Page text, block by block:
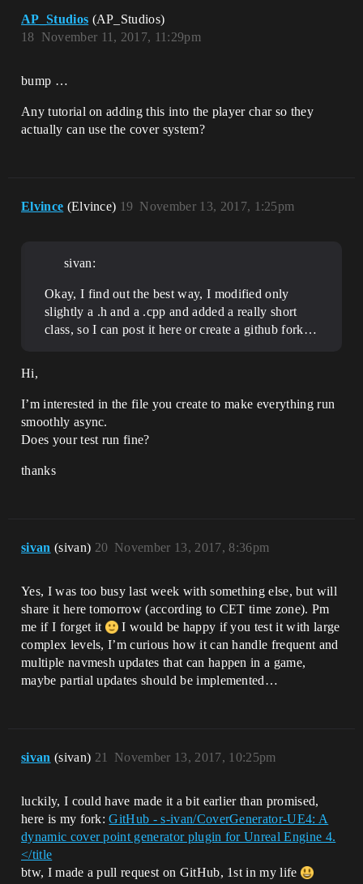
AP_Studios (AP_Studios)
November 11, 2017, 11:29pm
18
bump …
Any tutorial on adding this into the player char so they
actually can use the cover system?
Elvince (Elvince) November 13, 2017, 1:25pm
19
sivan:
Okay, I find out the best way, I modified only
slightly a .h and a .cpp and added a really short
class, so I can post it here or create a github fork…
Hi,
I’m interested in the file you create to make everything run
smoothly async.
Does your test run fine?
thanks
sivan (sivan) November 13, 2017, 8:36pm
20
Yes, I was too busy last week with something else, but will
share it here tomorrow (according to CET time zone). Pm
me if I forget it
I would be happy if you test it with large
complex levels, I’m curious how it can handle frequent and
multiple navmesh updates that can happen in a game,
maybe partial updates should be implemented…
sivan (sivan) November 13, 2017, 10:25pm
21
luckily, I could have made it a bit earlier than promised,
here is my fork:GitHub - s-ivan/CoverGenerator-UE4: A
dynamic cover point generator plugin for Unreal Engine 4.
</title
btw, I made a pull request on GitHub, 1st in my life